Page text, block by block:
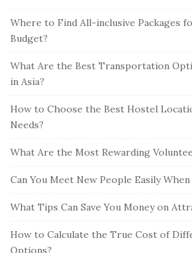
Where to Find All-inclusive Packages
Budget?
What Are the Best Transportation
in Asia?
How to Choose the Best Hostel
Needs?
What Are the Most Rewarding
Can You Meet New People Easily
What Tips Can Save You Money on
How to Calculate the True Cost of
Options?